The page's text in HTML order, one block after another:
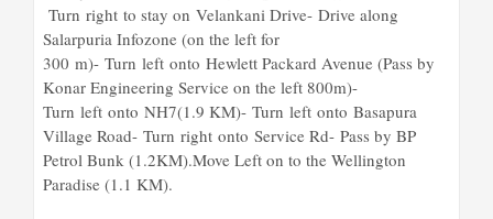
Turn right to stay on Velankani Drive- Drive along
Salarpuria Infozone (on the left for
300 m)- Turn left onto Hewlett Packard Avenue (Pass by
Konar Engineering Service on the left 800m)-
Turn left onto NH7(1.9 KM)- Turn left onto Basapura
Village Road- Turn right onto Service Rd- Pass by BP
Petrol Bunk (1.2KM).Move Left on to the Wellington
Paradise (1.1 KM).